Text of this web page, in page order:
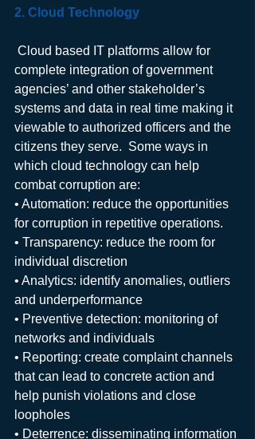
2. Cloud Technology
complete integration of government
agencies’ and other stakeholder’s
systems and data in real time making it
viewable to authorized officers and the
citizens they serve.  Some ways in
which cloud technology can help
combat corruption are:
• Automation: reduce the opportunities
for corruption in repetitive operations.
• Transparency: reduce the room for
individual discretion
• Analytics: identify anomalies, outliers
and underperformance
• Preventive detection: monitoring of
networks and individuals
• Reporting: create complaint channels
that can lead to concrete action and
help punish violations and close
loopholes
• Deterrence: disseminating information